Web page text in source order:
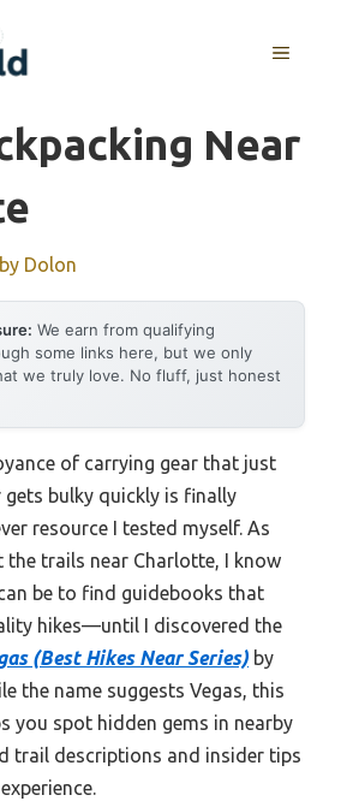
MENU
Near
by Dolon
We earn from qualifying
some links here, but we only
we truly love. No fluff, just honest
of carrying gear that just
gets bulky quickly is finally
resource I tested myself. As
the trails near Charlotte, I know
be to find guidebooks that
hikes—until I discovered the
(Best Hikes Near Series) by
the name suggests Vegas, this
you spot hidden gems in nearby
trail descriptions and insider tips